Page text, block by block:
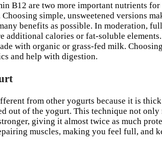
B12 are two more important nutrients
simple, unsweetened versions
benefits as possible. In moderation,
additional calories or fat-soluble
with organic or grass-fed milk.
and help with digestion.
from other yogurts because it is
out of the yogurt. This technique not
giving it almost twice as much
muscles, making you feel full, and